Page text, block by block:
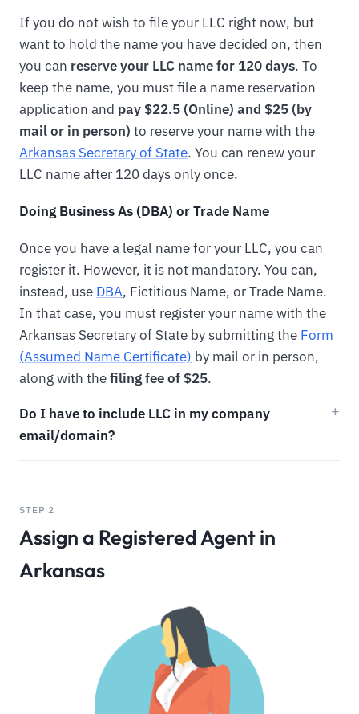
If you do not wish to file your LLC right now, but
want to hold the name you have decided on, then
you can reserve your LLC name for 120 days. To
keep the name, you must file a name reservation
application and pay $22.5 (Online) and $25 (by
mail or in person) to reserve your name with the
Arkansas Secretary of State. You can renew your
LLC name after 120 days only once.
Doing Business As (DBA) or Trade Name
Once you have a legal name for your LLC, you can
register it. However, it is not mandatory. You can,
instead, use DBA, Fictitious Name, or Trade Name.
In that case, you must register your name with the
Arkansas Secretary of State by submitting the Form
(Assumed Name Certificate) by mail or in person,
along with thefiling fee of $25.
Do I have to include LLC in my company
email/domain?
STEP 2
Assign a Registered Agent in
Arkansas